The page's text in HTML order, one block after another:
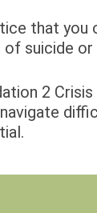
that you
suicide or
2